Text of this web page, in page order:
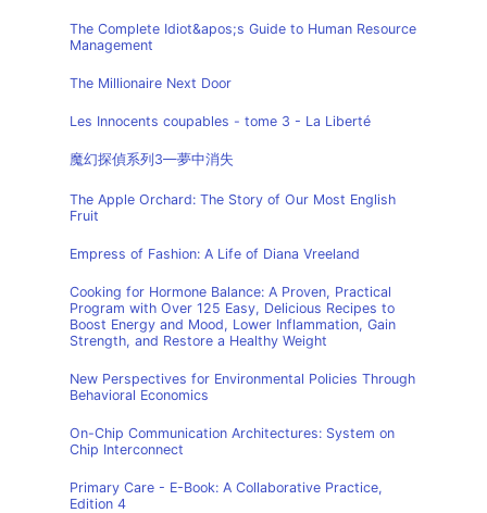
The Complete Idiot&apos;s Guide to Human Resource
Management
The Millionaire Next Door
Les Innocents coupables - tome 3 - La Liberté
魔幻探偵系列3—夢中消失
The Apple Orchard: The Story of Our Most English
Fruit
Empress of Fashion: A Life of Diana Vreeland
Cooking for Hormone Balance: A Proven, Practical
Program with Over 125 Easy, Delicious Recipes to
Boost Energy and Mood, Lower Inflammation, Gain
Strength, and Restore a Healthy Weight
New Perspectives for Environmental Policies Through
Behavioral Economics
On-Chip Communication Architectures: System on
Chip Interconnect
Primary Care - E-Book: A Collaborative Practice,
Edition 4